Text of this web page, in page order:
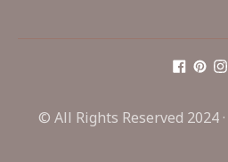
© All Rights Reserved 2024 ·